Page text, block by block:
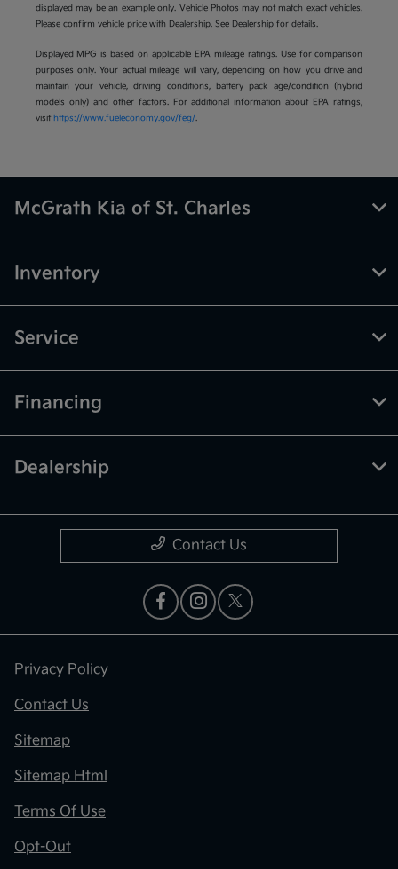
displayed may be an example only. Vehicle Photos may not match exact vehicles.
Please confirm vehicle price with Dealership. See Dealership for details.
Displayed MPG is based on applicable EPA mileage ratings. Use for comparison
purposes only. Your actual mileage will vary, depending on how you drive and
maintain your vehicle, driving conditions, battery pack age/condition (hybrid
models only) and other factors. For additional information about EPA ratings,
visit https://www.fueleconomy.gov/feg/.
McGrath Kia of St. Charles
Inventory
Service
Financing
Dealership
Contact Us
Privacy Policy
Contact Us
Sitemap
Sitemap Html
Terms Of Use
Opt-Out